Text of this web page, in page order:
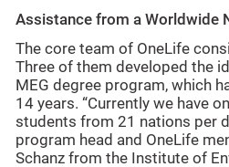
Assistance from a Worldwide
The core team of OneLife
Three of them developed the
MEG degree program, which
14 years. “Currently we have
students from 21 nations per
program head and OneLife
Schanz from the Institute of